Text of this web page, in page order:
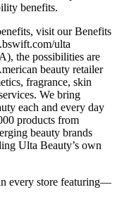
benefits.
visit our Benefits
ulta
the possibilities are
beauty retailer
fragrance, skin
We bring
each and every day
products from
beauty brands
Ulta Beauty’s own
every store featuring—